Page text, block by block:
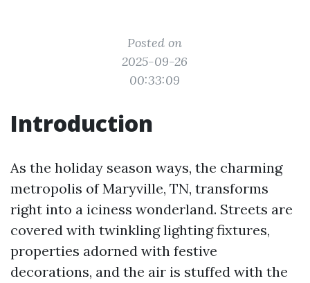
Posted on
2025-09-26
00:33:09
Introduction
As the holiday season ways, the charming
metropolis of Maryville, TN, transforms
right into a iciness wonderland. Streets are
covered with twinkling lighting fixtures,
properties adorned with festive
decorations, and the air is stuffed with the